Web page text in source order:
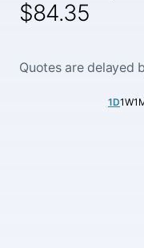
$84.35
Quotes are delayed
1D1W